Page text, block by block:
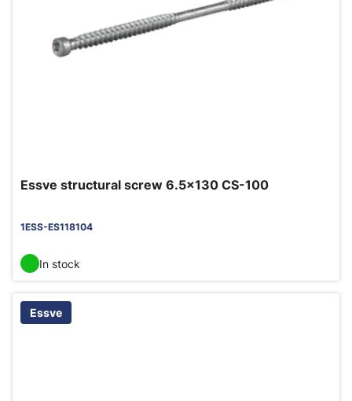
Essve structural screw 6.5x130 CS-100
1ESS-ES118104
In stock
Essve